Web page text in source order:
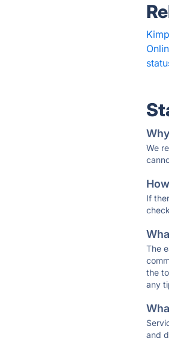
We
If
The
the
any
and